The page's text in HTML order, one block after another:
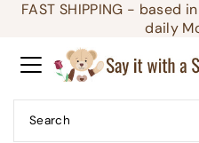
Translation missing:
FAST SHIPPING - based
daily